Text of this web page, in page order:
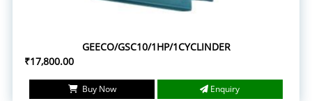
GEECO/GSC10/1HP/1CYCLINDER
₹17,800.00
Buy Now Enquiry